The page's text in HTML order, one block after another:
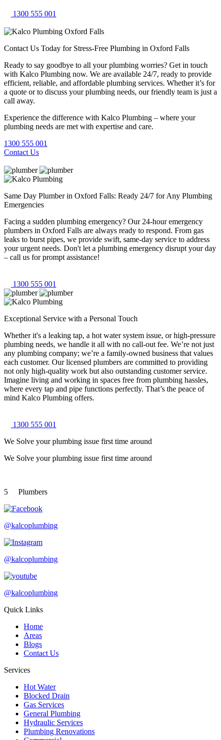
1300 555 001
Contact Us Today for Stress-Free Plumbing in Oxford Falls
Ready to say goodbye to all your plumbing worries? Get in touch
with Kalco Plumbing now. We are available 24/7, ready to provide
efficient, reliable, and affordable plumbing services. Whether it’s for
a quote or to discuss your plumbing needs, our friendly team is just a
call away.
Experience the difference with Kalco Plumbing – where your
plumbing needs are met with expertise and care.
1300 555 001
Contact Us
Same Day Plumber in Oxford Falls: Ready 24/7 for Any Plumbing
Emergencies
Facing a sudden plumbing emergency? Our 24-hour emergency
plumbers in Oxford Falls are always ready to respond. From gas
leaks to burst pipes, we provide swift, same-day service to address
your urgent needs. Don't let a plumbing emergency disrupt your day
– call us for prompt assistance!
1300 555 001
Exceptional Service with a Personal Touch
Whether it's a leaking tap, a hot water system issue, or high-pressure
plumbing needs, we handle it all with no call-out fee. We’re not just
any plumbing company; we’re a family-owned business that values
each customer. Our licensed plumbers are committed to providing
not only high-quality work but also outstanding customer service.
Imagine living and working in spaces free from plumbing hassles,
where every tap and pipe functions perfectly. That’s the peace of
mind Kalco Plumbing offers.
1300 555 001
We Solve your plumbing issue first time around
We Solve your plumbing issue first time around
5 Plumbers
@kalcoplumbing
@kalcoplumbing
@kalcoplumbing
Quick Links
Home
Areas
Blogs
Contact Us
Services
Hot Water
Blocked Drain
Gas Services
General Plumbing
Hydraulic Services
Plumbing Renovations